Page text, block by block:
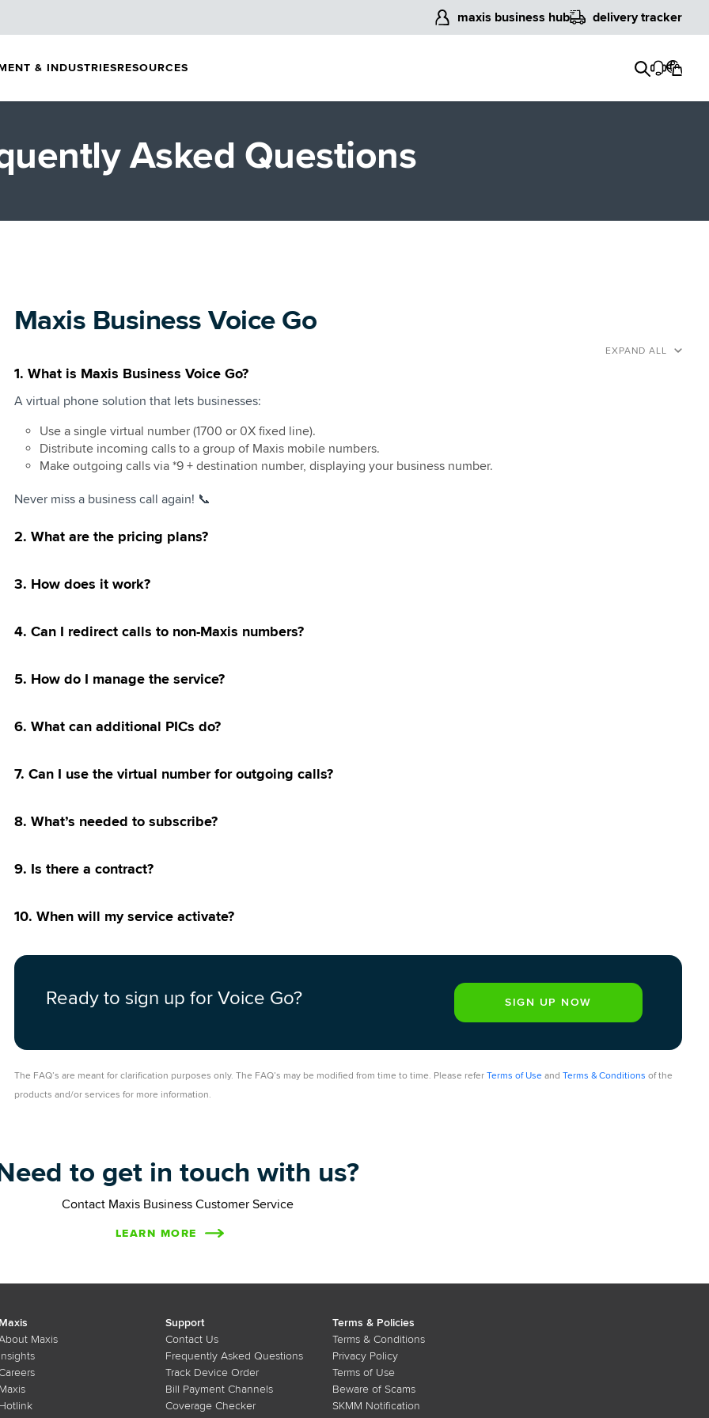
& INDUSTRIESRESOURCES
maxis business hub delivery tracker
Asked Questions
Online
Mobility
Roaming
Roaming
Passes
5G Network
4G WiFi
(Limited Time
Bundles for
Direct
Network
Individual
eSIM
ID Change
for Business
Methods
Your Bill
Download Bill
Network
Program
Redemption
Internet
Internet
Fibre
Migration Notice
Connect
Cloud
as a
365
as a
Enterprise
UC -
Teams
365
Mid Year Sale
Fibre July-
Special Offer
Offer
Galaxy Z
| Fold8 |
Invoice Initiative
Maxis Business Voice Go
EXPAND ALL
1. What is Maxis Business Voice Go?
A virtual phone solution that lets businesses:
Use a single virtual number (1700 or 0X fixed line).
Distribute incoming calls to a group of Maxis mobile numbers.
Make outgoing calls via *9 + destination number, displaying your business number.
Never miss a business call again! 📞
2. What are the pricing plans?
3. How does it work?
4. Can I redirect calls to non-Maxis numbers?
5. How do I manage the service?
6. What can additional PICs do?
7. Can I use the virtual number for outgoing calls?
8. What’s needed to subscribe?
9. Is there a contract?
10. When will my service activate?
Ready to sign up for Voice Go?
The FAQ’s are meant for clarification purposes only. The FAQ’s may be modified from time to time. Please refer Terms of Useand Terms & Conditions of the
products and/or services for more information.
to get in touch with us?
Contact Maxis Business Customer Service
LEARN MORE
Maxis
Maxis
Insights
Maxis
Hotlink
Support
Contact Us
Frequently Asked Questions
Track Device Order
Bill Payment Channels
Coverage Checker
Terms & Policies
Terms & Conditions
Privacy Policy
Terms of Use
Beware of Scams
SKMM Notification